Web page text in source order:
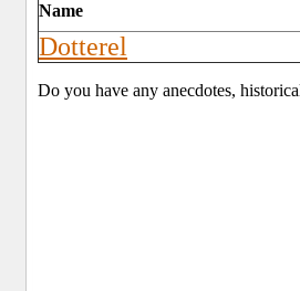
Name
Dotterel
Do you have any anecdotes,